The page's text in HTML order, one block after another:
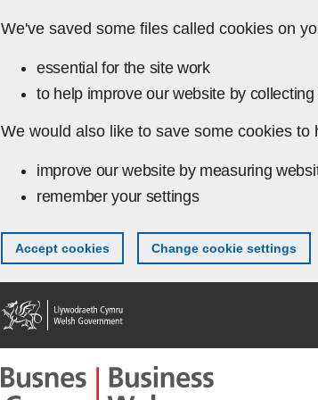
We've saved some files called cookies on
essential for the site work
to help improve our website by
We would also like to save some cookies to
improve our website by measuring
remember your settings
Accept cookies Change cookie settings